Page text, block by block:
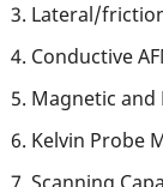
Lateral/
Conductive
Magnetic and
Kelvin Probe